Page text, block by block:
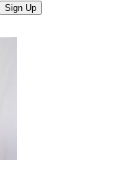
Sign Up